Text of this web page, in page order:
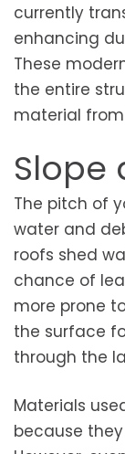
currently
enhancing
These
the entire
material
Slope
The pitch of
water and
roofs shed
chance of
more prone
the surface
through the
Materials
because